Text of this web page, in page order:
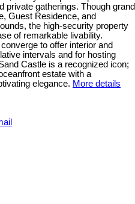
private gatherings. Though grand
Guest Residence, and
the high-security property
of remarkable livability.
to offer interior and
intervals and for hosting
Castle is a recognized icon;
estate with a
elegance. More details